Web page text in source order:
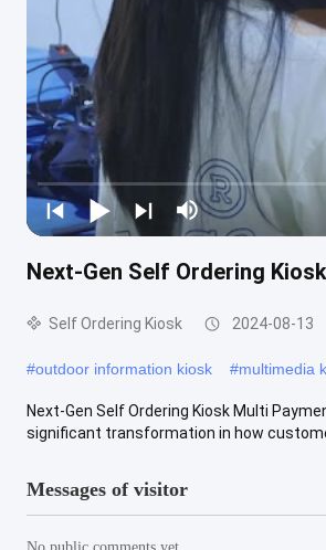
Next-Gen Self Ordering
Self Ordering Kiosk 2024-08-13
#outdoor information kiosk #multimedia
Next-Gen Self Ordering Kiosk Multi
significant transformation in how
Messages of visitor
No public comments yet